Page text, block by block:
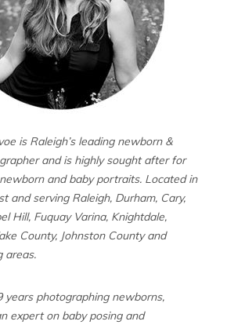
is Raleigh’s leading newborn &
and is highly sought after for
and baby portraits. Located in
and serving Raleigh, Durham, Cary,
Hill, Fuquay Varina, Knightdale,
County, Johnston County and
areas.
years photographing newborns,
expert on baby posing and